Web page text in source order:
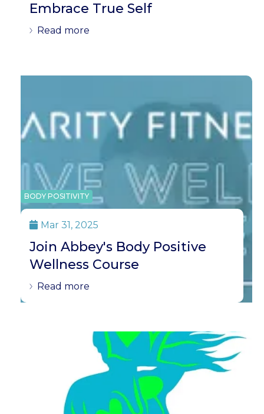
Embrace True Self
Read more
BODY POSITIVITY
 Mar 31, 2025
Join Abbey's Body Positive
Wellness Course
Read more